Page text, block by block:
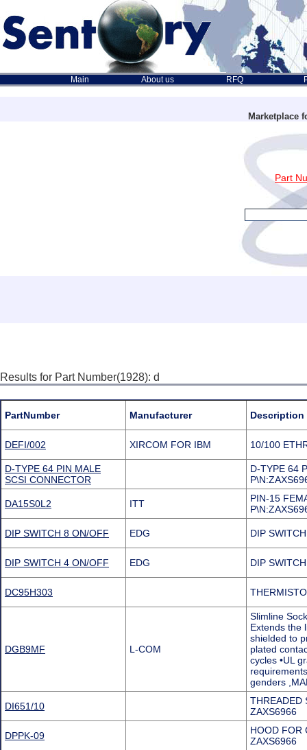
Main About us RFQ
Marketplace
Part
Results for Part Number(1928): d
PartNumber Manufacturer Description
DEFI/002 XIRCOM FOR IBM 10/100
D-TYPE 64 PIN MALE
SCSI CONNECTOR
D-TYPE 64
DA15S0L2 ITT
PIN-15
DIP SWITCH 8 ON/OFF EDG DIP
DIP SWITCH 4 ON/OFF EDG DIP
DC95H303
DGB9MF L-COM
Slimline
Extends the
shielded to
plated
cycles •UL
genders
DI651/10
THREADED
ZAXS6966
DPPK-09
HOOD FOR
ZAXS6966